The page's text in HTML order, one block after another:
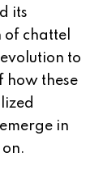
its
chattel
to
how these
in